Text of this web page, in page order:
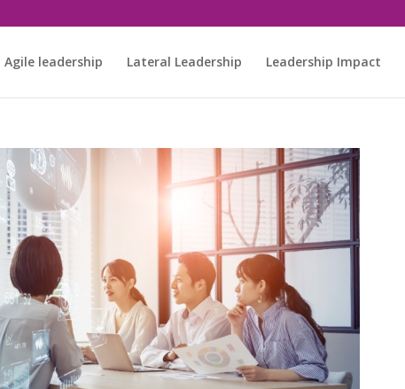
Agile leadership Lateral Leadership Leadership Impact